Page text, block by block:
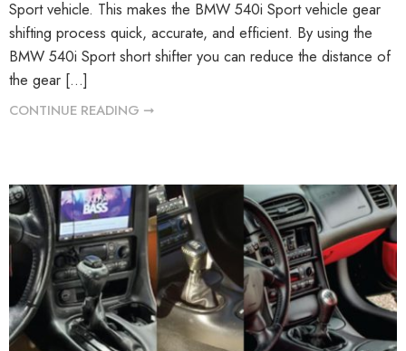
Sport vehicle. This makes the BMW 540i Sport vehicle gear
shifting process quick, accurate, and efficient. By using the
BMW 540i Sport short shifter you can reduce the distance of
the gear […]
CONTINUE READING ➞